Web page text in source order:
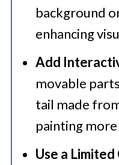
background
enhancing
Add
movable
tail made
painting
Use a